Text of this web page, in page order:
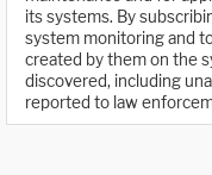
its systems. By
system monitoring and
created by them on the
discovered, including
reported to law